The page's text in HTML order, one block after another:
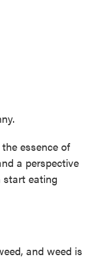
essence of
a perspective
start eating
and weed is